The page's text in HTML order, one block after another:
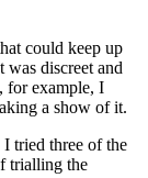
could keep up
discreet and
for example, I
a show of it.
tried three of the
trialling the